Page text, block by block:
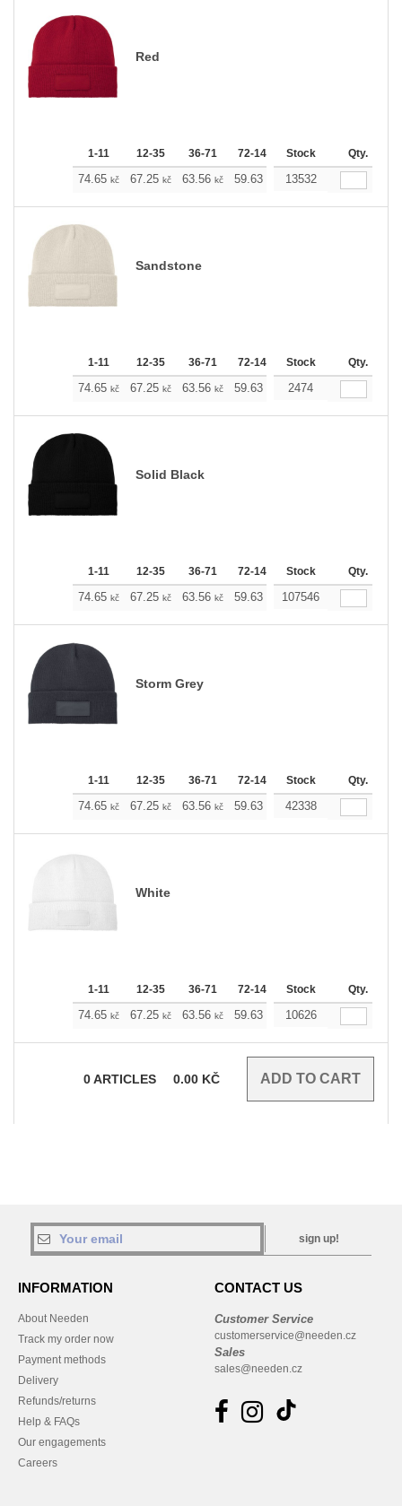
Red
1-11 12-35 36-71 72-143 144-287 288 +
Stock Qty.
74.65 kč 67.25 kč 63.56 kč 59.63 55.93
13532
Sandstone
1-11 12-35 36-71 72-143 144-287 288 +
Stock Qty.
74.65 kč 67.25 kč 63.56 kč 59.63 55.93
2474
Solid Black
1-11 12-35 36-71 72-143 144-287 288 +
Stock Qty.
74.65 kč 67.25 kč 63.56 kč 59.63 55.93kč
107546
Storm Grey
1-11 12-35 36-71 72-143 144-287 288 +
Stock Qty.
74.65 kč 67.25 kč 63.56 kč 59.63 55.93
42338
White
1-11 12-35 36-71 72-143 144-287 288 +
Stock Qty.
74.65 kč 67.25 kč 63.56 kč 59.63 55.93
10626
0ARTICLES 0.00 KČ
sign up!
INFORMATION
About Needen
Track my order now
Payment methods
Delivery
Refunds/returns
Help & FAQs
Our engagements
Careers
CONTACT US
Customer Service
customerservice@needen.cz
Sales
sales@needen.cz